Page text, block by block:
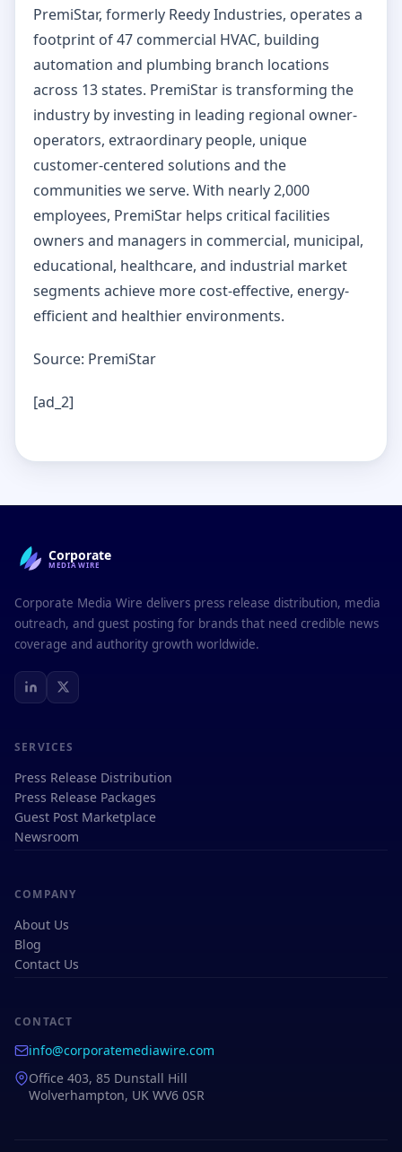
PremiStar, formerly Reedy Industries, operates a
footprint of 47 commercial HVAC, building
automation and plumbing branch locations
across 13 states. PremiStar is transforming the
industry by investing in leading regional owner-
operators, extraordinary people, unique
customer-centered solutions and the
communities we serve. With nearly 2,000
employees, PremiStar helps critical facilities
owners and managers in commercial, municipal,
educational, healthcare, and industrial market
segments achieve more cost-effective, energy-
efficient and healthier environments.
Source: PremiStar
[ad_2]
Corporate
MEDIAWIRE
Corporate Media Wire delivers press release distribution, media
outreach, and guest posting for brands that need credible news
coverage and authority growth worldwide.
SERVICES
Press Release Distribution
Press Release Packages
Guest Post Marketplace
Newsroom
COMPANY
About Us
Blog
Contact Us
CONTACT
info@corporatemediawire.com
Office 403, 85 Dunstall Hill
Wolverhampton, UK WV6 0SR